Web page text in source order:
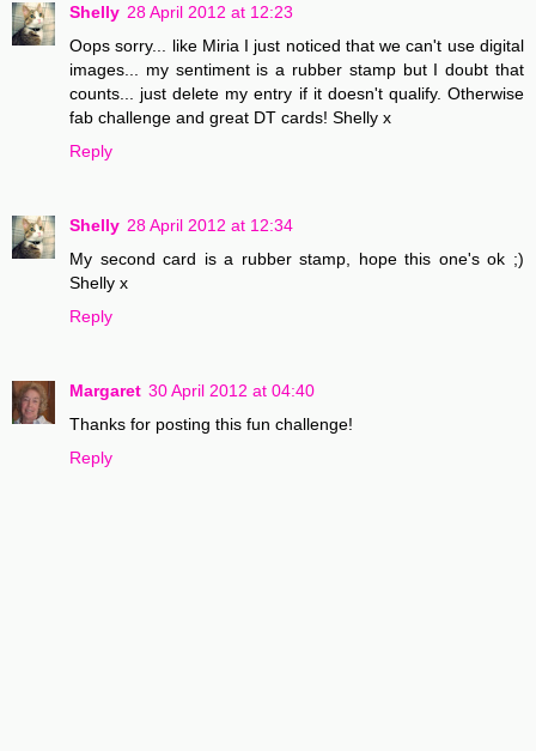
Shelly 28 April 2012 at 12:23
Oops sorry... like Miria I just noticed that we can't use digital
images... my sentiment is a rubber stamp but I doubt that
counts... just delete my entry if it doesn't qualify. Otherwise
fab challenge and great DT cards! Shelly x
Reply
Shelly 28 April 2012 at 12:34
My second card is a rubber stamp, hope this one's ok ;)
Shelly x
Reply
Margaret 30 April 2012 at 04:40
Thanks for posting this fun challenge!
Reply